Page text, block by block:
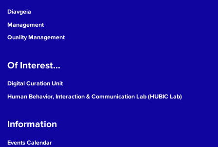
Diavgeia
Management
Quality Management
Of Interest...
Digital Curation Unit
Human Behavior, Interaction & Communication Lab (HUBIC Lab)
Information
Events Calendar